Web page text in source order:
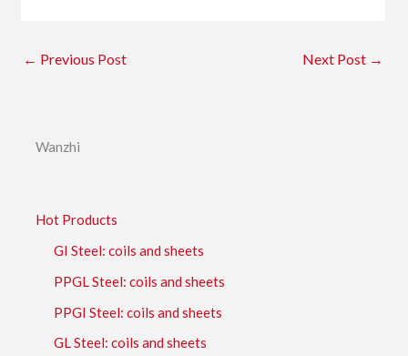
← Previous Post Next Post →
Wanzhi
Hot Products
GI Steel: coils and sheets
PPGL Steel: coils and sheets
PPGI Steel: coils and sheets
GL Steel: coils and sheets